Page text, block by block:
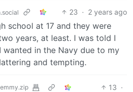
23 · 2 years ago
school at 17 and they were
years, at least. I was told I
wanted in the Navy due to my
and tempting.
13 ·